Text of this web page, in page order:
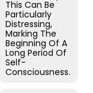
This Can Be
Particularly
Distressing,
Marking The
Beginning Of A
Long Period Of
Self-
Consciousness.